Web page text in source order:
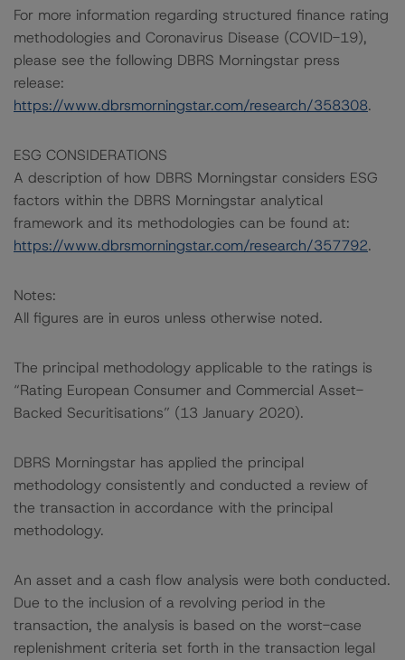
For more information regarding structured finance rating
methodologies and Coronavirus Disease (COVID-19),
please see the following DBRS Morningstar press
release:
https://www.dbrsmorningstar.com/research/358308.
ESG CONSIDERATIONS
A description of how DBRS Morningstar considers ESG
factors within the DBRS Morningstar analytical
framework and its methodologies can be found at:
https://www.dbrsmorningstar.com/research/357792.
Notes:
All figures are in euros unless otherwise noted.
The principal methodology applicable to the ratings is
“Rating European Consumer and Commercial Asset-
Backed Securitisations” (13 January 2020).
DBRS Morningstar has applied the principal
methodology consistently and conducted a review of
the transaction in accordance with the principal
methodology.
An asset and a cash flow analysis were both conducted.
Due to the inclusion of a revolving period in the
transaction, the analysis is based on the worst-case
replenishment criteria set forth in the transaction legal